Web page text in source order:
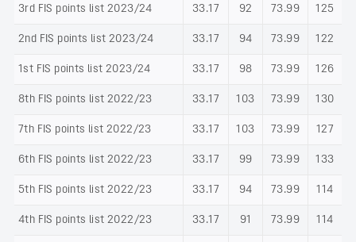
3rd FIS points list 2023/24 33.17 92 73.99 125
2nd FIS points list 2023/24 33.17 94 73.99 122
1st FIS points list 2023/24 33.17 98 73.99 126
8th FIS points list 2022/23 33.17 103 73.99 130
7th FIS points list 2022/23 33.17 103 73.99 127
6th FIS points list 2022/23 33.17 99 73.99 133
5th FIS points list 2022/23 33.17 94 73.99 114
4th FIS points list 2022/23 33.17 91 73.99 114